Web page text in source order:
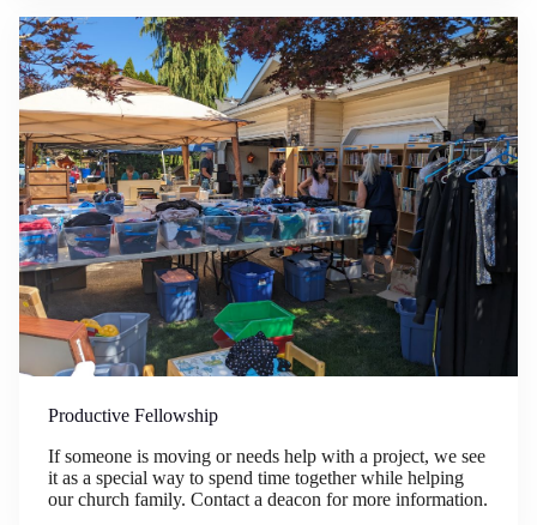
Productive Fellowship
If someone is moving or needs help with a project, we see
it as a special way to spend time together while helping
our church family. Contact a deacon for more information.